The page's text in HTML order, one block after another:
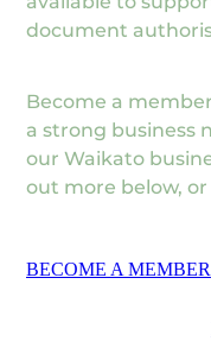
document
Become a
a strong business
our Waikato
out more below, or
BECOME A MEMBER